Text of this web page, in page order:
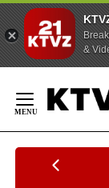
&
Content